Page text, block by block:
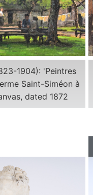
1904): 'Peintres
Saint-Siméon à
dated 1872